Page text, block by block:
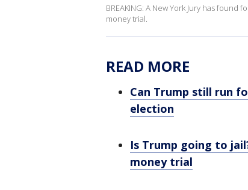
BREAKING: A New York Jury has
money trial.
READ MORE
Can Trump still run
election
Is Trump going to
money trial